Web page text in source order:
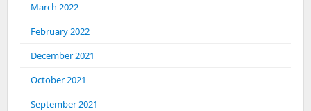
March 2022
February 2022
December 2021
October 2021
September 2021